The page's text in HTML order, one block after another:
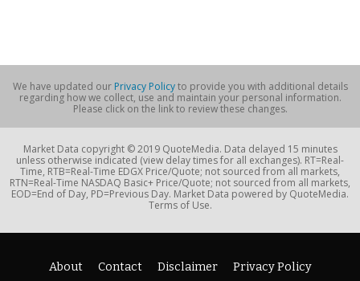
We have updated our Privacy Policyto provide you with additional details
regarding how we collect, use and maintain your personal information.
Please click on the link to review these changes.
Market Data copyright © 2019 QuoteMedia. Data delayed 15 minutes
unless otherwise indicated (view delay times for all exchanges). RT=Real-
Time, RTB=Real-Time EDGX Price/Quote; not sourced from all markets,
RTN=Real-Time NASDAQ Basic+ Price/Quote; not sourced from all markets,
EOD=End of Day, PD=Previous Day. Market Data powered by QuoteMedia.
Terms of Use.
About Contact Disclaimer Privacy Policy